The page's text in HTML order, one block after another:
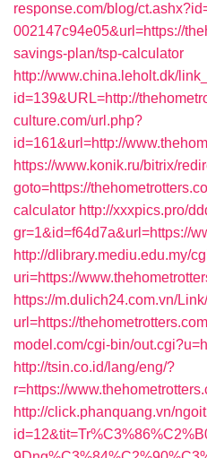
response.com/blog/
002147c94e05&url=https://
savings-plan/tsp-calculator
http://www.china.leholt.dk/
id=139&URL=http://
culture.com/url.php?
id=161&url=http://
https://www.konik.ru/bitrix/
goto=https://
calculator http://xxxpics.pro/
gr=1&id=f64d7a&url=https://
http://dlibrary.mediu.edu.my/
uri=https://
https://m.dulich24.com.vn/
url=https://thehometrotters.com
model.com/cgi-bin/
http://tsin.co.id/lang/eng/?
r=https://
http://click.phanquang.vn/